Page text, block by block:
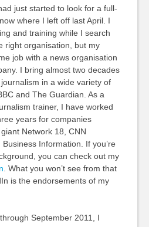
just started to look for a full-
where I left off last April. I
and training while I search
right organisation, but my
job with a news organisation
I bring almost two decades
in a wide variety of
and The Guardian. As a
trainer, I have worked
years for companies
Network 18, CNN
Information. If you’re
you can check out my
. What you won’t see from that
is the endorsements of my
September 2011, I